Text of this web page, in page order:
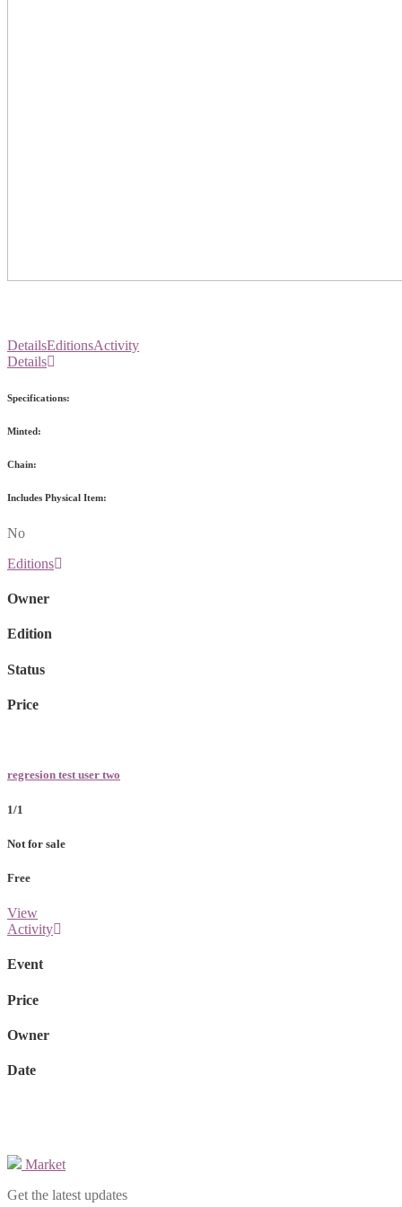
DetailsEditionsActivity
Details
Specifications:
Minted:
Chain:
Includes Physical Item:
No
Editions
Owner
Edition
Status
Price
regresion test user two
1/1
Not for sale
Free
View
Activity
Event
Price
Owner
Date
Market
Get the latest updates